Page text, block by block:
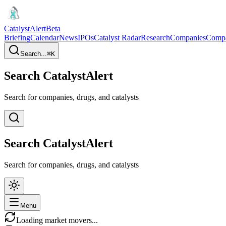
CatalystAlertBeta
BriefingCalendarNewsIPOsCatalyst RadarResearchCompanies
Search...⌘K
Search CatalystAlert
Search for companies, drugs, and catalysts
Search CatalystAlert
Search for companies, drugs, and catalysts
Menu
Loading market movers...